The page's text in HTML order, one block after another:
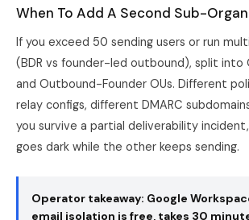
When To Add A Second Sub-
If you exceed 50 sending users or run
(BDR vs founder-led outbound), split into
and Outbound-Founder OUs. Different
relay configs, different DMARC
you survive a partial deliverability
goes dark while the other keeps sending.
Operator takeaway: Google
email isolation is free, takes 30